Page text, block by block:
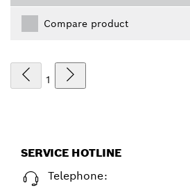
Compare product
1
SERVICE HOTLINE
Telephone: